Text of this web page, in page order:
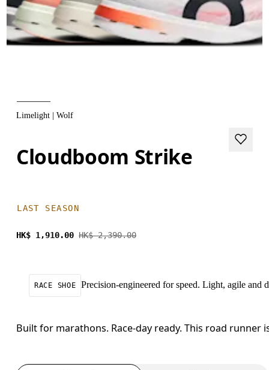
Limelight | Wolf
Cloudboom Strike
LAST SEASON
HK$ 1,910.00 HK$ 2,390.00
RACE SHOE Precision-engineered for speed. Light, agile
Built for marathons. Race-day ready. This road runner